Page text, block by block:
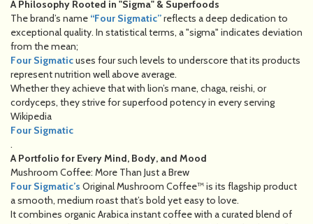
A Philosophy Rooted in "Sigma" & Superfoods
The brand’s name “Four Sigmatic”reflects a deep dedication to
exceptional quality. In statistical terms, a "sigma" indicates deviation
from the mean;
Four Sigmaticuses four such levels to underscore that its products
represent nutrition well above average.
Whether they achieve that with lion’s mane, chaga, reishi, or
cordyceps, they strive for superfood potency in every serving
Wikipedia
Four Sigmatic
.
A Portfolio for Every Mind, Body, and Mood
Mushroom Coffee: More Than Just a Brew
Four Sigmatic’s Original Mushroom Coffee™ is its flagship product
a smooth, medium roast that’s bold yet easy to love.
It combines organic Arabica instant coffee with a curated blend of